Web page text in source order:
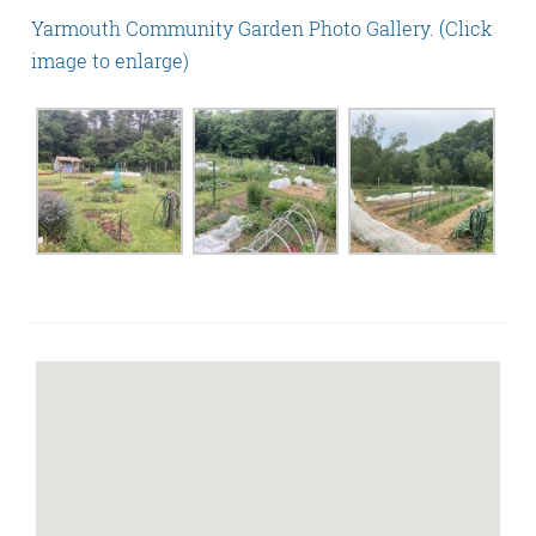
Yarmouth Community Garden Photo Gallery. (Click
image to enlarge)